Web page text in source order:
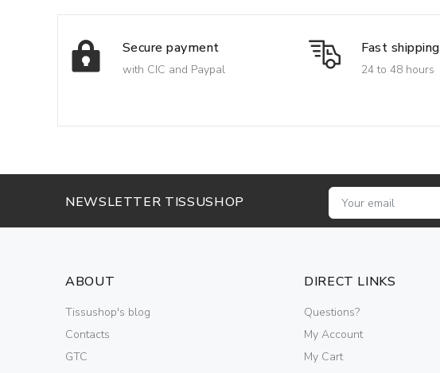
Secure payment
with CIC and Paypal
Fast shipping
24 to 48 hours
NEWSLETTER TISSUSHOP
ABOUT
Tissushop's blog
Contacts
GTC
DIRECT LINKS
Questions?
My Account
My Cart